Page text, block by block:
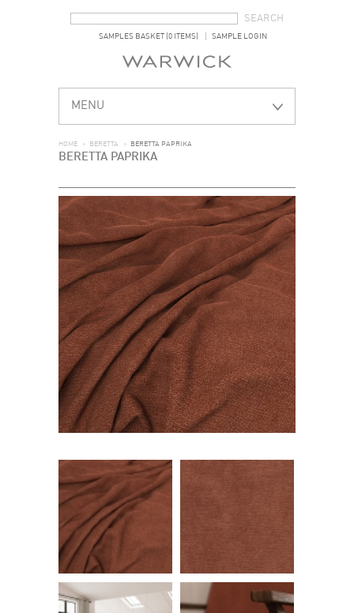
SAMPLES BASKET (0 ITEMS) SAMPLE LOGIN
MENU
HOME > BERETTA > BERETTA PAPRIKA
BERETTA PAPRIKA